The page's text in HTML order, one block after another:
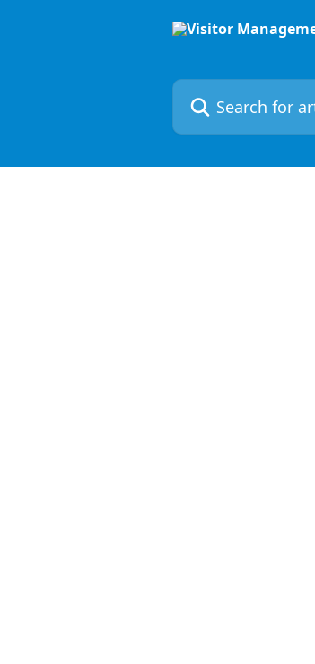
Search for articles...